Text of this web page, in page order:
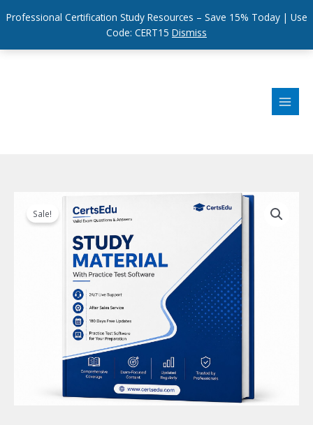
Professional Certification Study Resources – Save 15% Today | Use
Code: CERT15 Dismiss
Sale!